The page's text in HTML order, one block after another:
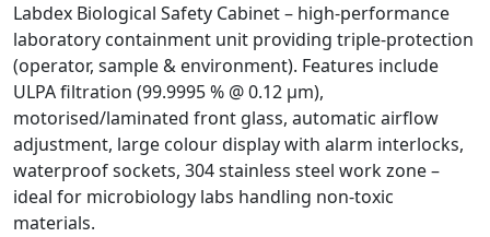
Labdex Biological Safety Cabinet – high-performance
laboratory containment unit providing triple-protection
(operator, sample & environment). Features include
ULPA filtration (99.9995 % @ 0.12 µm),
motorised/laminated front glass, automatic airflow
adjustment, large colour display with alarm interlocks,
waterproof sockets, 304 stainless steel work zone –
ideal for microbiology labs handling non-toxic
materials.